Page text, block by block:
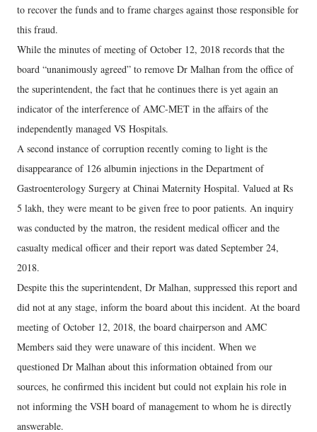
to recover the funds and to frame charges against those responsible for
this fraud.
While the minutes of meeting of October 12, 2018 records that the
board “unanimously agreed” to remove Dr Malhan from the office of
the superintendent, the fact that he continues there is yet again an
indicator of the interference of AMC-MET in the affairs of the
independently managed VS Hospitals.
A second instance of corruption recently coming to light is the
disappearance of 126 albumin injections in the Department of
Gastroenterology Surgery at Chinai Maternity Hospital. Valued at Rs
5 lakh, they were meant to be given free to poor patients. An inquiry
was conducted by the matron, the resident medical officer and the
casualty medical officer and their report was dated September 24,
2018.
Despite this the superintendent, Dr Malhan, suppressed this report and
did not at any stage, inform the board about this incident. At the board
meeting of October 12, 2018, the board chairperson and AMC
Members said they were unaware of this incident. When we
questioned Dr Malhan about this information obtained from our
sources, he confirmed this incident but could not explain his role in
not informing the VSH board of management to whom he is directly
answerable.